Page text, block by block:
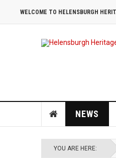
WELCOME TO HELENSBURGH
NEWS
YOU ARE HERE: